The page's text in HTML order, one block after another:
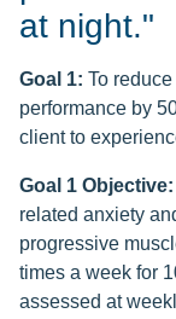
at night."
Goal 1: To
performance by
client to
Goal 1 Objective:
related anxiety
progressive
times a week for
assessed at